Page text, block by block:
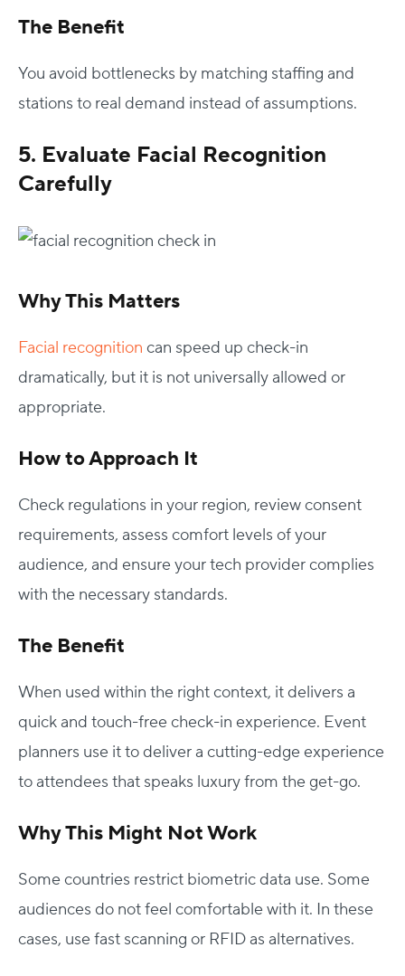
The Benefit
You avoid bottlenecks by matching staffing and
stations to real demand instead of assumptions.
5. Evaluate Facial Recognition
Carefully
Why This Matters
Facial recognition can speed up check-in
dramatically, but it is not universally allowed or
appropriate.
How to Approach It
Check regulations in your region, review consent
requirements, assess comfort levels of your
audience, and ensure your tech provider complies
with the necessary standards.
The Benefit
When used within the right context, it delivers a
quick and touch-free check-in experience. Event
planners use it to deliver a cutting-edge experience
to attendees that speaks luxury from the get-go.
Why This Might Not Work
Some countries restrict biometric data use. Some
audiences do not feel comfortable with it. In these
cases, use fast scanning or RFID as alternatives.